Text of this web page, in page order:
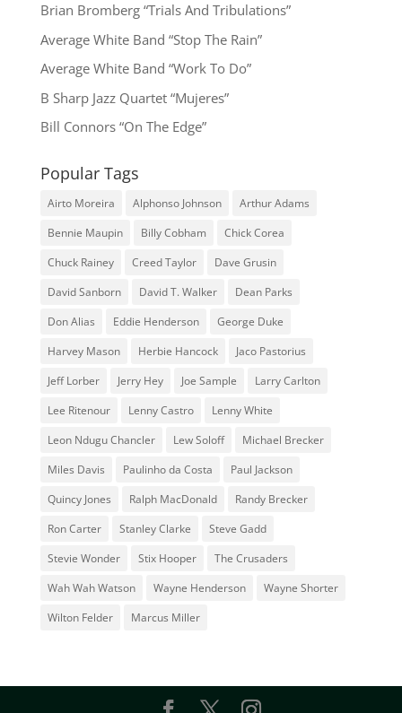
Brian Bromberg “Trials And Tribulations”
Average White Band “Stop The Rain”
Average White Band “Work To Do”
B Sharp Jazz Quartet “Mujeres”
Bill Connors “On The Edge”
Popular Tags
Airto Moreira Alphonso Johnson
Arthur Adams
Bennie Maupin
Billy Cobham
Chick Corea
Chuck Rainey
Creed Taylor
Dave Grusin
David Sanborn
David T. Walker
Dean Parks
Don Alias
Eddie Henderson
George Duke
Harvey Mason
Herbie Hancock
Jaco Pastorius
Jeff Lorber
Jerry Hey Joe Sample
Larry Carlton
Lee Ritenour
Lenny Castro
Lenny White
Leon Ndugu Chancler
Lew Soloff
Michael Brecker
Miles Davis
Paulinho da Costa
Paul Jackson
Quincy Jones
Ralph MacDonald
Randy Brecker
Ron Carter
Stanley Clarke
Steve Gadd
Stevie Wonder
Stix Hooper
The Crusaders
Wah Wah Watson
Wayne Henderson
Wayne Shorter
Wilton Felder
‎‪Marcus Miller